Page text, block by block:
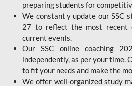
preparing students for
We constantly update our SSC
27 to reflect the most recent
current events.
Our SSC online coaching
independently, as per your time.
to fit your needs and make the
We offer well-organized study